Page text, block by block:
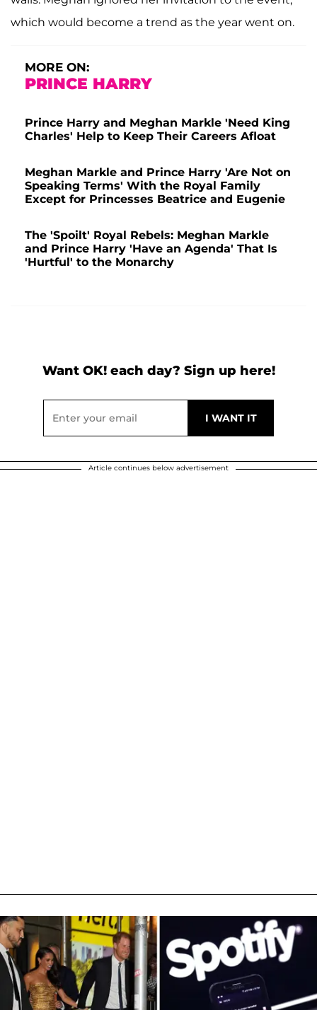
which would become a trend as the year went on.
MORE ON:
PRINCE HARRY
Prince Harry and Meghan Markle 'Need King
Charles' Help to Keep Their Careers Afloat
Meghan Markle and Prince Harry 'Are Not on
Speaking Terms' With the Royal Family
Except for Princesses Beatrice and Eugenie
The 'Spoilt' Royal Rebels: Meghan Markle
and Prince Harry 'Have an Agenda' That Is
'Hurtful' to the Monarchy
Want OK! each day? Sign up here!
Article continues below advertisement